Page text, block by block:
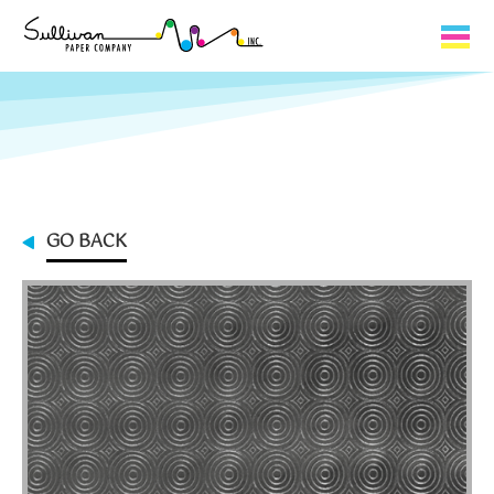
Capabilities
Contact
My Cart
0
My Account
GO BACK